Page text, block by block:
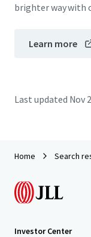
brighter way with
Learn more
Last updated Nov
Home Search
Investor Center